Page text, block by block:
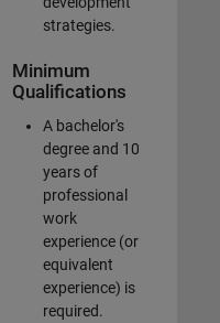
strategies.
Minimum
Qualifications
A bachelor's
degree and 10
years of
professional
work
experience (or
equivalent
experience) is
required.